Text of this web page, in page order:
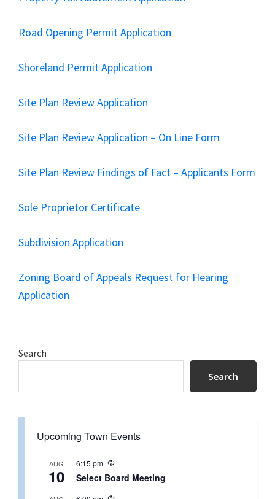
Road Opening Permit Application
Shoreland Permit Application
Site Plan Review Application
Site Plan Review Application – On Line Form
Site Plan Review Findings of Fact – Applicants Form
Sole Proprietor Certificate
Subdivision Application
Zoning Board of Appeals Request for Hearing
Application
Primary
Search
Search
Upcoming Town Events
AUG
10
6:15 pm
R
c
Select Board Meeting